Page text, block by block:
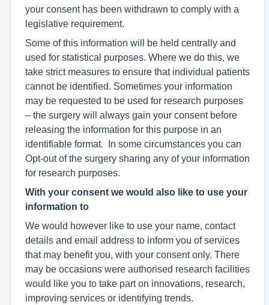
your consent has been withdrawn to comply with a
legislative requirement.
Some of this information will be held centrally and
used for statistical purposes. Where we do this, we
take strict measures to ensure that individual patients
cannot be identified. Sometimes your information
may be requested to be used for research purposes
– the surgery will always gain your consent before
releasing the information for this purpose in an
identifiable format. In some circumstances you can
Opt-out of the surgery sharing any of your information
for research purposes.
With your consent we would also like to use your
information to
We would however like to use your name, contact
details and email address to inform you of services
that may benefit you, with your consent only. There
may be occasions were authorised research facilities
would like you to take part on innovations, research,
improving services or identifying trends.